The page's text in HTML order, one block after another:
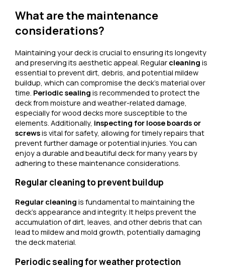
What are the maintenance
considerations?
Maintaining your deck is crucial to ensuring its longevity
and preserving its aesthetic appeal. Regular cleaning is
essential to prevent dirt, debris, and potential mildew
buildup, which can compromise the deck’s material over
time. Periodic sealing is recommended to protect the
deck from moisture and weather-related damage,
especially for wood decks more susceptible to the
elements. Additionally, inspecting for loose boards or
screwsis vital for safety, allowing for timely repairs that
prevent further damage or potential injuries. You can
enjoy a durable and beautiful deck for many years by
adhering to these maintenance considerations.
Regular cleaning to prevent buildup
Regular cleaning is fundamental to maintaining the
deck’s appearance and integrity. It helps prevent the
accumulation of dirt, leaves, and other debris that can
lead to mildew and mold growth, potentially damaging
the deck material.
Periodic sealing for weather protection